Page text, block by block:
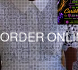
ORDER